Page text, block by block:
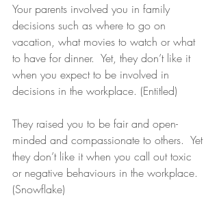
Your parents involved you in family
decisions such as where to go on
vacation, what movies to watch or what
to have for dinner.  Yet, they don’t like it
when you expect to be involved in
decisions in the workplace. (Entitled)
They raised you to be fair and open-
minded and compassionate to others.  Yet
they don’t like it when you call out toxic
or negative behaviours in the workplace.
(Snowflake)